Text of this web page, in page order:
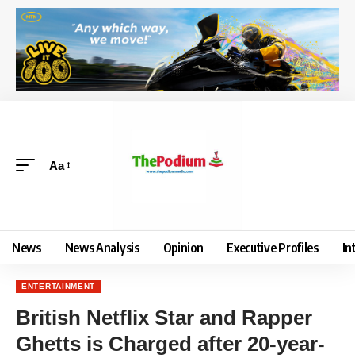
Aa
News News Analysis Opinion Executive Profiles
ENTERTAINMENT
British Netflix Star and Rapper
Ghetts is Charged after 20-year-